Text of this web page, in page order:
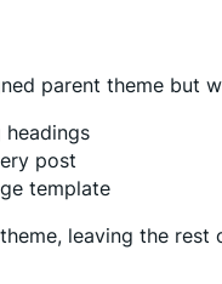
parent theme but
post
template
leaving the